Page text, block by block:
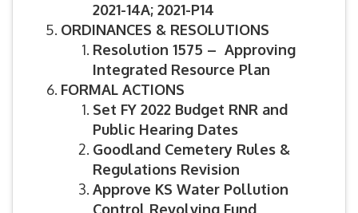
2021-14A; 2021-P14
ORDINANCES & RESOLUTIONS
Resolution 1575 – Approving
Integrated Resource Plan
FORMAL ACTIONS
Set FY 2022 Budget RNR and
Public Hearing Dates
Goodland Cemetery Rules &
Regulations Revision
Approve KS Water Pollution
Control Revolving Fund